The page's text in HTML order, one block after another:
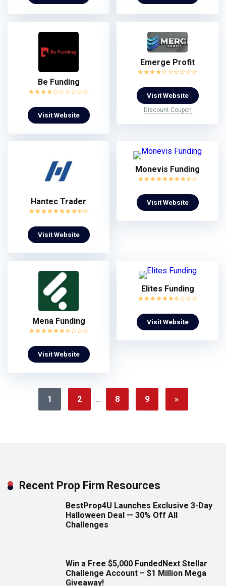
Be Funding
Visit Website
Emerge Profit
Visit Website
Discount Coupon
Hantec Trader
Visit Website
Monevis Funding
Visit Website
Mena Funding
Visit Website
Elites Funding
Visit Website
1 2 … 8 9 »
Recent Prop Firm Resources
BestProp4U Launches Exclusive 3-Day
Halloween Deal — 30% Off All
Challenges
Win a Free $5,000 FundedNext Stellar
Challenge Account – $1 Million Mega
Giveaway!